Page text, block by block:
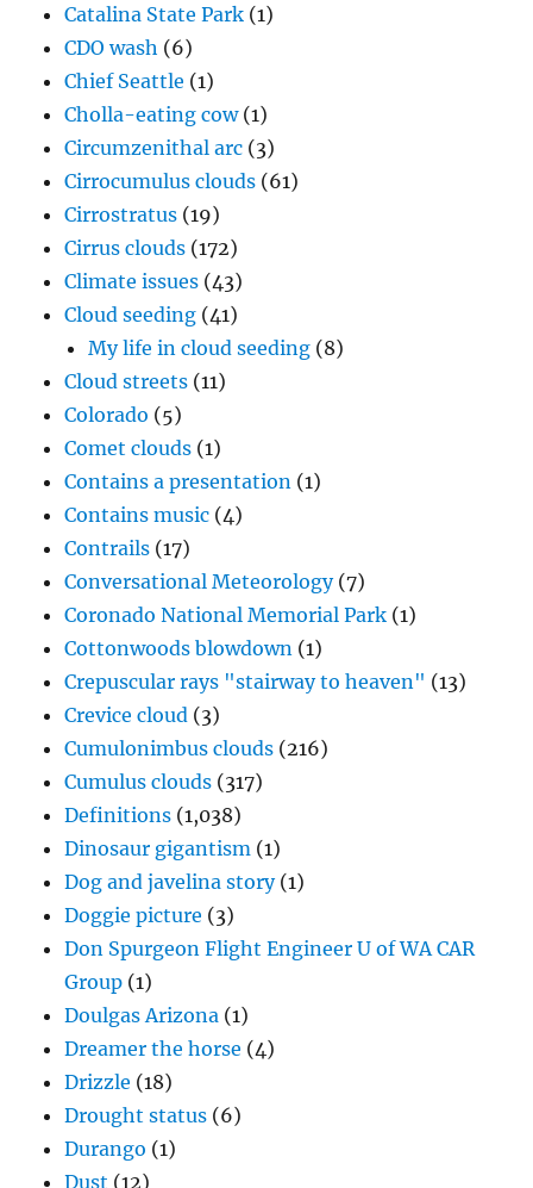
Catalina State Park (1)
CDO wash (6)
Chief Seattle (1)
Cholla-eating cow(1)
Circumzenithal arc (3)
Cirrocumulus clouds (61)
Cirrostratus (19)
Cirrus clouds (172)
Climate issues (43)
Cloud seeding (41)
My life in cloud seeding (8)
Cloud streets (11)
Colorado (5)
Comet clouds (1)
Contains a presentation (1)
Contains music (4)
Contrails (17)
Conversational Meteorology(7)
Coronado National Memorial Park (1)
Cottonwoods blowdown (1)
Crepuscular rays "stairway to heaven" (13)
Crevice cloud (3)
Cumulonimbus clouds (216)
Cumulus clouds (317)
Definitions (1,038)
Dinosaur gigantism (1)
Dog and javelina story(1)
Doggie picture (3)
Don Spurgeon Flight Engineer U of WA CAR
Group (1)
Doulgas Arizona (1)
Dreamer the horse (4)
Drizzle (18)
Drought status (6)
Durango (1)
Dust (12)